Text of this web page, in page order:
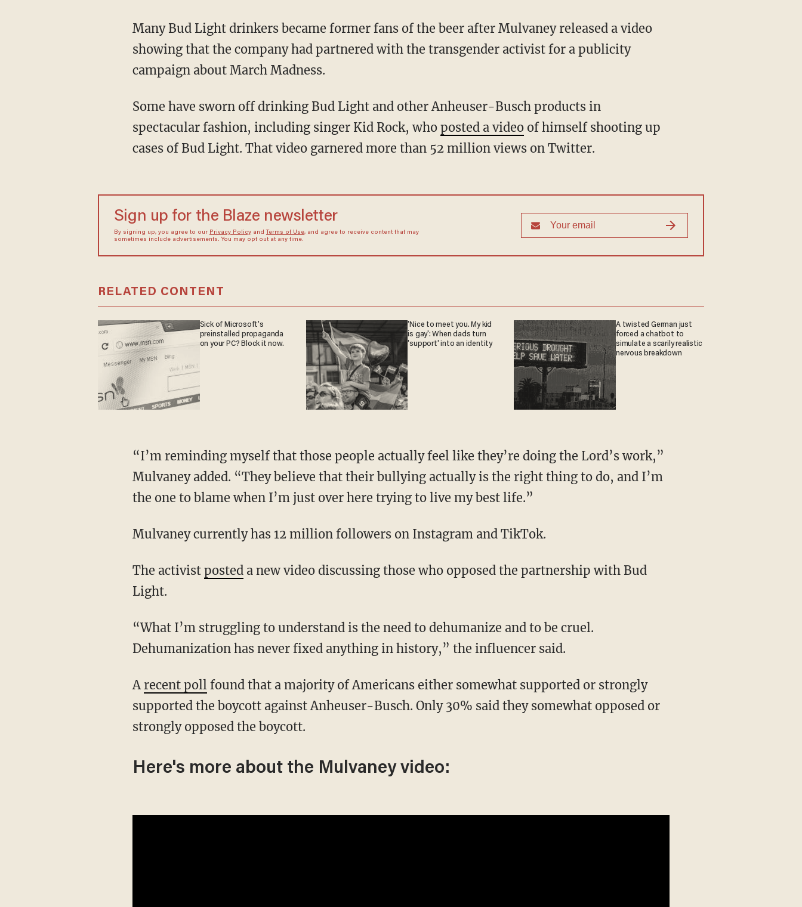
Many Bud Light drinkers became former fans of the beer after Mulvaney released a video
showing that the company had partnered with the transgender activist for a publicity
campaign about March Madness.
Some have sworn off drinking Bud Light and other Anheuser-Busch products in
spectacular fashion, including singer Kid Rock, who posted a videoof himself shooting up
cases of Bud Light. That video garnered more than 52 million views on Twitter.
Sign up for the Blaze newsletter
By signing up, you agree to our Privacy Policyand Terms of Use, and agree to receive content that may
sometimes include advertisements. You may opt out at any time.
RELATED CONTENT
Sick of Microsoft's
preinstalled propaganda
on your PC? Block it now.
'Nice to meet you. My kid
is gay': When dads turn
'support' into an identity
A twisted German just
forced a chatbot to
simulate a scarily realistic
nervous breakdown
“I’m reminding myself that those people actually feel like they’re doing the Lord’s work,”
Mulvaney added. “They believe that their bullying actually is the right thing to do, and I’m
the one to blame when I’m just over here trying to live my best life.”
Mulvaney currently has 12 million followers on Instagram and TikTok.
The activist posteda new video discussing those who opposed the partnership with Bud
Light.
“What I’m struggling to understand is the need to dehumanize and to be cruel.
Dehumanization has never fixed anything in history,” the influencer said.
A recent poll found that a majority of Americans either somewhat supported or strongly
supported the boycott against Anheuser-Busch. Only 30% said they somewhat opposed or
strongly opposed the boycott.
Here's more about the Mulvaney video: